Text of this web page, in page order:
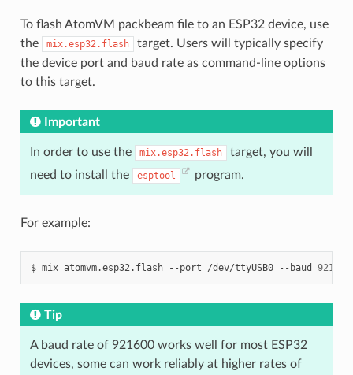
To flash AtomVM packbeam file to an ESP32 device, use
the
mix.esp32.flash
target. Users will typically specify
the device port and baud rate as command-line options
to this target.
Important
In order to use the mix.esp32.flash
target, you will
need to install the
esptool program.
For example:
$ mix atomvm.esp32.flash --port /dev/ttyUSB0 --baud 921600
Tip
A baud rate of 921600 works well for most ESP32
devices, some can work reliably at higher rates of